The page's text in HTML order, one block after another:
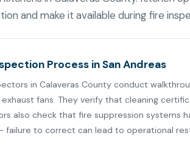
and make it available during fire
Process in San Andreas
in Calaveras County conduct
fans. They verify that cleaning
also check that fire suppression systems
failure to correct can lead to operational